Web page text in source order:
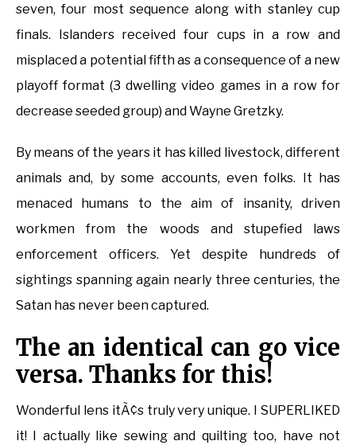
seven, four most sequence along with stanley cup
finals. Islanders received four cups in a row and
misplaced a potential fifth as a consequence of a new
playoff format (3 dwelling video games in a row for
decrease seeded group) and Wayne Gretzky.
By means of the years it has killed livestock, different
animals and, by some accounts, even folks. It has
menaced humans to the aim of insanity, driven
workmen from the woods and stupefied laws
enforcement officers. Yet despite hundreds of
sightings spanning again nearly three centuries, the
Satan has never been captured.
The an identical can go vice
versa. Thanks for this!
Wonderful lens itÃ¢s truly very unique. I SUPERLIKED
it! I actually like sewing and quilting too, have not